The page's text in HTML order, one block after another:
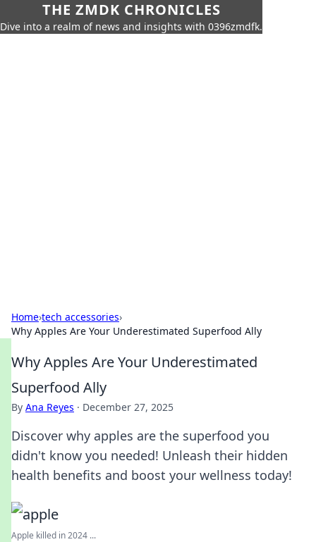
THE ZMDK CHRONICLES
Dive into a realm of news and insights with 0396zmdfk.
Home›tech accessories›
Why Apples Are Your Underestimated Superfood Ally
Why Apples Are Your Underestimated
Superfood Ally
By Ana Reyes · December 27, 2025
Discover why apples are the superfood you
didn't know you needed! Unleash their hidden
health benefits and boost your wellness today!
Apple killed in 2024 ...